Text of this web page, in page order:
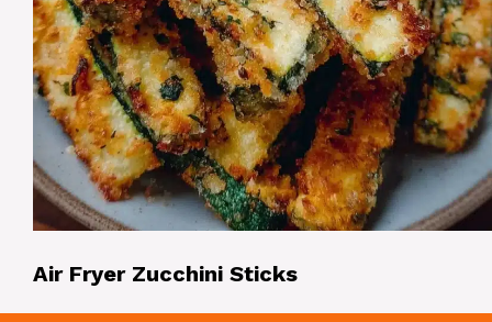
Air Fryer Zucchini Sticks